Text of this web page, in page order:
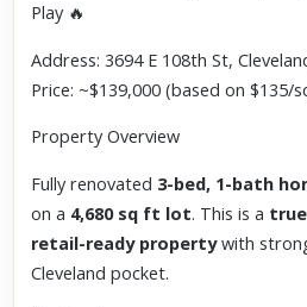
Play 🔥
Address: 3694 E 108th St,
Price: ~$139,000 (based on $135/
Property Overview
Fully renovated 3-bed, 1-bath
on a 4,680 sq ft lot. This is a
retail-ready propertywith
Cleveland pocket.